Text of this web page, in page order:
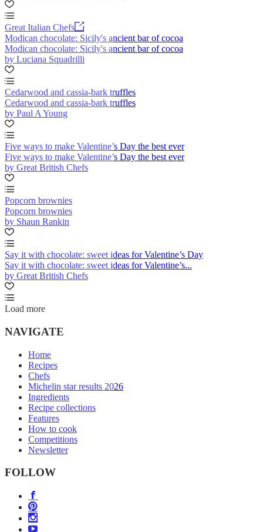
Great Italian Chefs
Modican chocolate: Sicily's ancient bar of cocoa
Modican chocolate: Sicily's ancient bar of cocoa
by Luciana Squadrilli
Cedarwood and cassia-bark truffles
Cedarwood and cassia-bark truffles
by Paul A Young
Five ways to make Valentine’s Day the best ever
Five ways to make Valentine’s Day the best ever
by Great British Chefs
Popcorn brownies
Popcorn brownies
by Shaun Rankin
Say it with chocolate: sweet ideas for Valentine’s Day
Say it with chocolate: sweet ideas for Valentine’s...
by Great British Chefs
Load more
NAVIGATE
Home
Recipes
Chefs
Michelin star results 2026
Ingredients
Recipe collections
Features
How to cook
Competitions
Newsletter
FOLLOW